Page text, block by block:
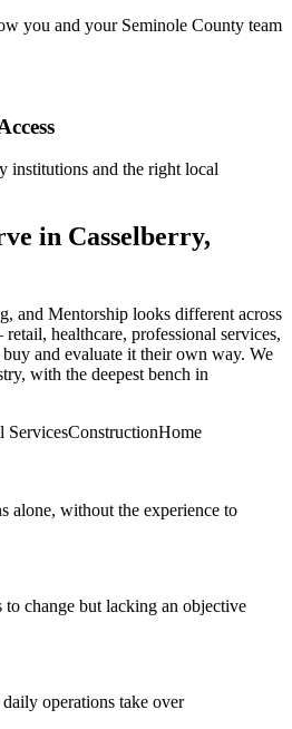
you and your Seminole County team
institutions and the right local
in Casselberry,
and Mentorship looks different across
healthcare, professional services,
and evaluate it their own way. We
with the deepest bench in
ServicesConstructionHome
alone, without the experience to
change but lacking an objective
operations take over